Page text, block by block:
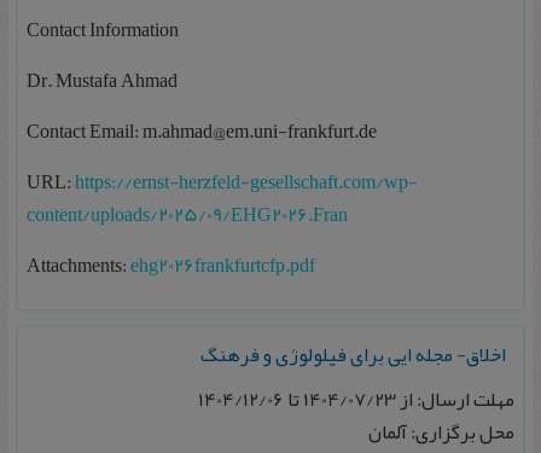
Contact Information
Dr. Mustafa Ahmad
Contact Email: m.ahmad@em.uni-frankfurt.de
URL:https://ernst-herzfeld-gesellschaft.com/wp-
content/uploads/2025/09/EHG2026.Fran
Attachments:ehg2026frankfurtcfp.pdf
اخلاق- مجله ایی برای فیلولوژی و فرهنگ
مهلت ارسال: از 1404/07/23 تا 1404/12/06
محل برگزاری: آلمان